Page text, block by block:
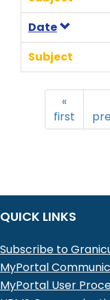
Date
Subject
«
first
QUICK LINKS
Subscribe to
MyPortal
MyPortal User